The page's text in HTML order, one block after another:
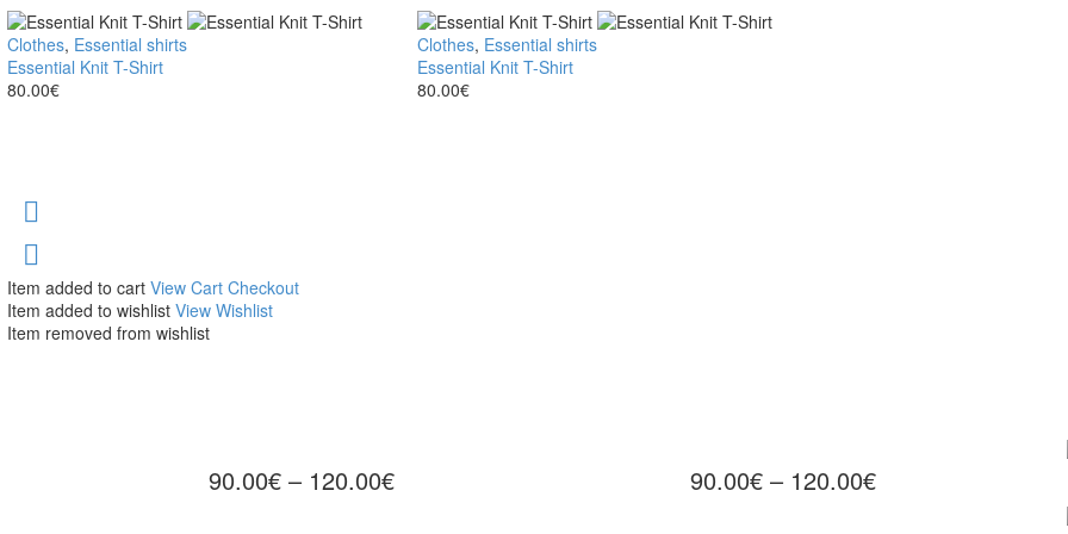
Essential
Knit
T-
Clothes, Essential shirts
Essential Knit T-Shirt
80.00€
Essential
Knit
T-
Clothes, Essential shirts
Essential Knit T-Shirt
80.00€
Item added to cart View Cart Checkout
Item added to wishlist View Wishlist
Item removed from wishlist
90.00€ – 120.00€
90.00€ – 120.00€